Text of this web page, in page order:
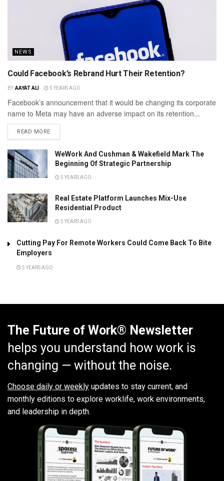
NEWS
Could Facebook’s Rebrand Hurt Their Retention?
BY AAYAT ALI 5 YEARS AGO
Facebook’s announcement that it would be changing its corporate
name to Meta may have an adverse impact on its retention...
READ MORE
WeWork And Cushman & Wakefield Mark The
Beginning Of Strategic Partnership
5 YEARS AGO
Real Estate Platform Launches Mix-Use
Residential Product
5 YEARS AGO
Cutting Pay For Remote Workers Could Come Back To Bite
Employers
5 YEARS AGO
The Future of Work® Newsletter
helps you understand how work is
changing — without the noise.
Choose daily or weekly updates to stay current, and
monthly editions to explore worklife, work environments,
and leadership in depth.